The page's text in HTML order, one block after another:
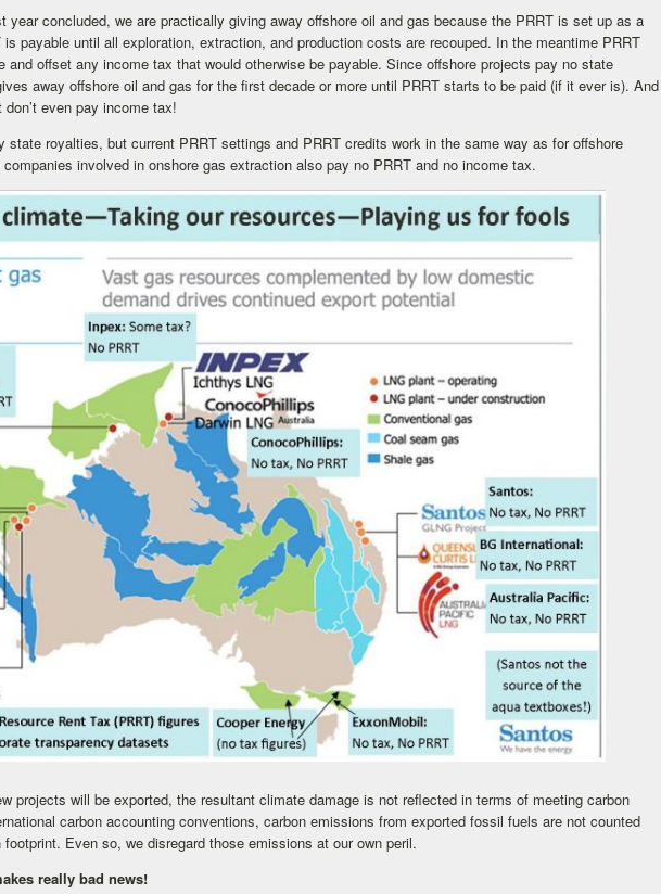
year concluded, we are practically giving away offshore oil and gas because the PRRT is set up as a
is payable until all exploration, extraction, and production costs are recouped. In the meantime PRRT
and offset any income tax that would otherwise be payable. Since offshore projects pay no state
away offshore oil and gas for the first decade or more until PRRT starts to be paid (if it ever is). And
even pay income tax!
state royalties, but current PRRT settings and PRRT credits work in the same way as for offshore
involved in onshore gas extraction also pay no PRRT and no income tax.
projects will be exported, the resultant climate damage is not reflected in terms of meeting carbon
carbon accounting conventions, carbon emissions from exported fossil fuels are not counted
footprint. Even so, we disregard those emissions at our own peril.
really bad news!